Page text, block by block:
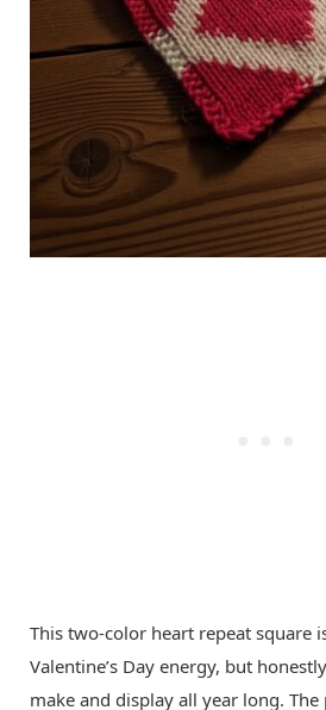
This two-color heart repeat square
Valentine’s Day energy, but
make and display all year long.